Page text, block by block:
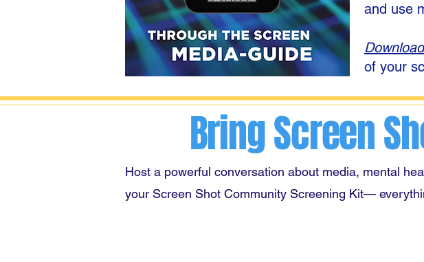
and use
of your
Bring Screen
Host a powerful conversation about media, mental
your Screen Shot Community Screening Kit—